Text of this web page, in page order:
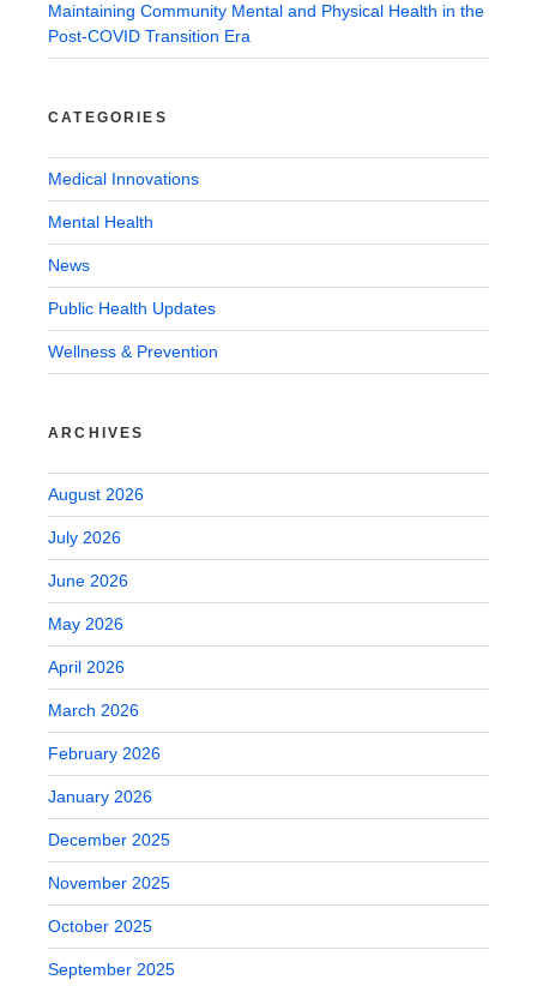
Maintaining Community Mental and Physical Health in the
Post-COVID Transition Era
CATEGORIES
Medical Innovations
Mental Health
News
Public Health Updates
Wellness & Prevention
ARCHIVES
August 2026
July 2026
June 2026
May 2026
April 2026
March 2026
February 2026
January 2026
December 2025
November 2025
October 2025
September 2025